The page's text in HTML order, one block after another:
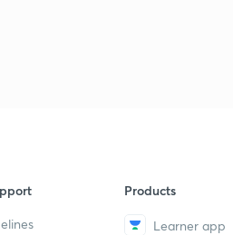
Products
Learner app